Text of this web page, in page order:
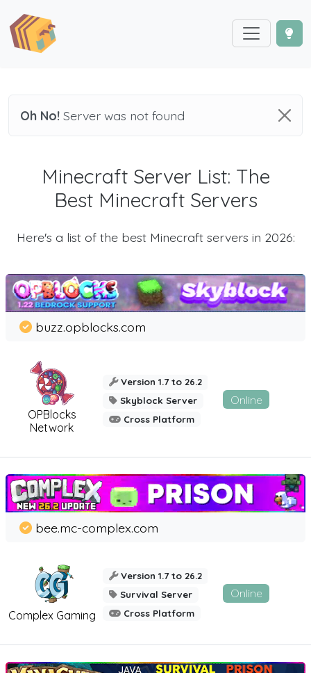
Oh No! Server was not found
Minecraft Server List: The
Best Minecraft Servers
Here's a list of the best Minecraft servers in 2026:
OPBlocks
Network
buzz.opblocks.com
Version 1.7 to 26.2
Skyblock Server
Cross Platform
Online
Complex Gaming
bee.mc-complex.com
Version 1.7 to 26.2
Survival Server
Cross Platform
Online